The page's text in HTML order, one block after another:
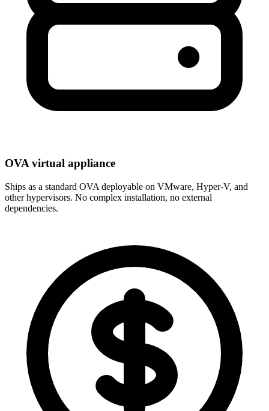
OVA virtual appliance
Ships as a standard OVA deployable on VMware, Hyper-V, and
other hypervisors. No complex installation, no external
dependencies.